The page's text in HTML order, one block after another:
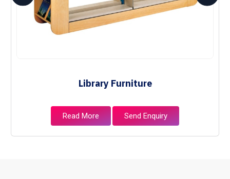
Library Furniture
Read More Send Enquiry